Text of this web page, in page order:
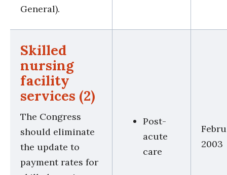
General).
Skilled
nursing
facility
services (2)
The Congress
should eliminate
the update to
payment rates for
Post-
acute
care
2003